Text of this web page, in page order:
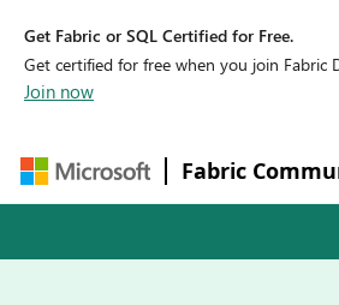
Get Fabric or SQL Certified for Free.
Get certified for free when you join Fabric
Join now
Fabric